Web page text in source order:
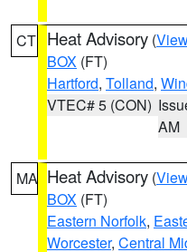
CT Heat Advisory (
BOX (FT)
Hartford, Tolland,
VTEC# 5 (CON)
AM
MA Heat Advisory (
BOX (FT)
Eastern Norfolk,
Worcester, Central